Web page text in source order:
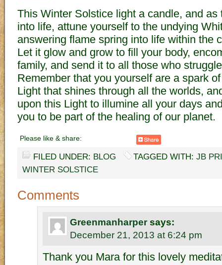
This Winter Solstice light a candle, and as
into life, attune yourself to the undying
answering flame spring into life within the
Let it glow and grow to fill your body,
family, and send it to all those who
Remember that you yourself are a spark
Light that shines through all the worlds,
upon this Light to illumine all your days
you to be part of the healing of our planet.
Please like & share:
FILED UNDER: BLOG TAGGED WITH: JB
WINTER SOLSTICE
Comments
Greenmanharper says:
December 21, 2013 at 6:24 pm
Thank you Mara for this lovely